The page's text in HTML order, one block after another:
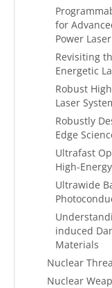
for
Power
Revisiting
Energetic
Robust
Laser
Robustly
Edge
Ultrafast
High-
Ultrawide
induced
Materials
Nuclear
Nuclear